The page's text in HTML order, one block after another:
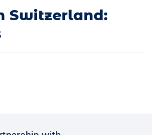
Switzerland: